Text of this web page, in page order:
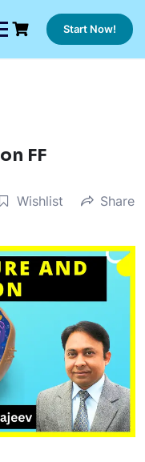
Start Now!
FF
Wishlist Share